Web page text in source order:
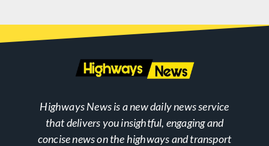
Highways News is a new daily news service
that delivers you insightful, engaging and
concise news on the highways and transport